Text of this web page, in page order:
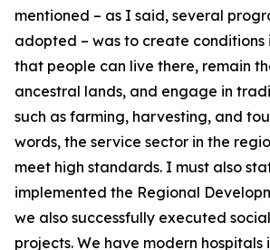
mentioned – as I said, several
adopted – was to create conditions
that people can live there, remain
ancestral lands, and engage in
such as farming, harvesting, and
words, the service sector in the
meet high standards. I must also
implemented the Regional
we also successfully executed
projects. We have modern